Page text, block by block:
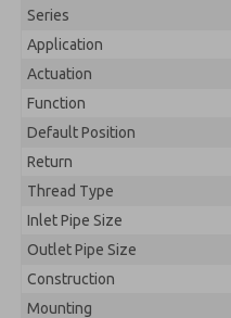
Series
Application
Actuation
Function
Default Position
Return
Thread Type
Inlet Pipe Size
Outlet Pipe Size
Construction
Mounting